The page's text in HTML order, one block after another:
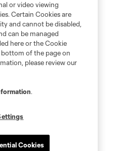
or video viewing
Certain Cookies are
and cannot be disabled,
can be managed
here or the Cookie
of the page on
please review our
.
Cookies